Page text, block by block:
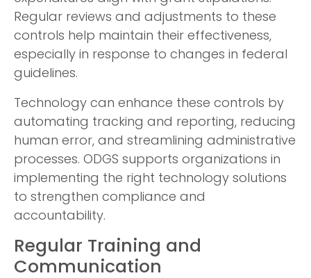
Regular reviews and adjustments to these
controls help maintain their effectiveness,
especially in response to changes in federal
guidelines.
Technology can enhance these controls by
automating tracking and reporting, reducing
human error, and streamlining administrative
processes. ODGS supports organizations in
implementing the right technology solutions
to strengthen compliance and
accountability.
Regular Training and
Communication